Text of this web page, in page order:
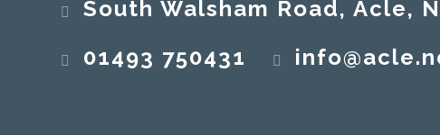
South Walsham Road, Acle,
01493 750431